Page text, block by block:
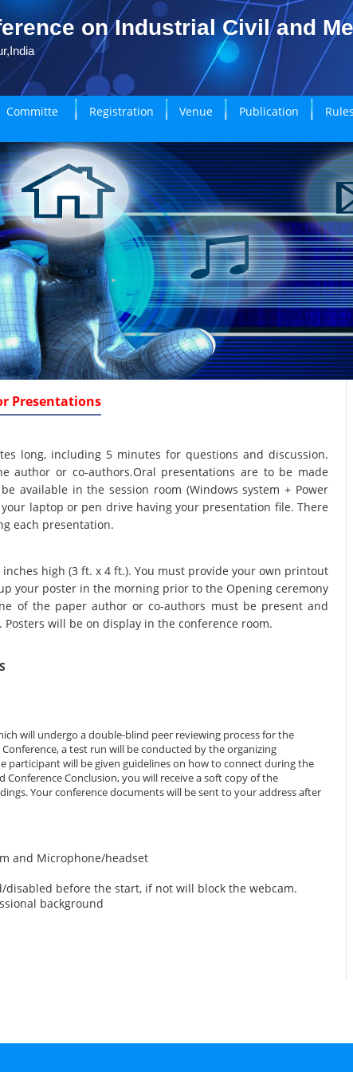
on Industrial Civil and
Committe Registration Venue Publication Rules
Presentations
long, including 5 minutes for questions and discussion.
author or co-authors.Oral presentations are to be made
available in the session room (Windows system + Power
laptop or pen drive having your presentation file. There
each presentation.
high (3 ft. x 4 ft.). You must provide your own printout
your poster in the morning prior to the Opening ceremony
of the paper author or co-authors must be present and
will be on display in the conference room.
will undergo a double-blind peer reviewing process for the
a test run will be conducted by the organizing
participant will be given guidelines on how to connect during the
Conclusion, you will receive a soft copy of the
Your conference documents will be sent to your address after
and Microphone/headset
disabled before the start, if not will block the webcam.
background